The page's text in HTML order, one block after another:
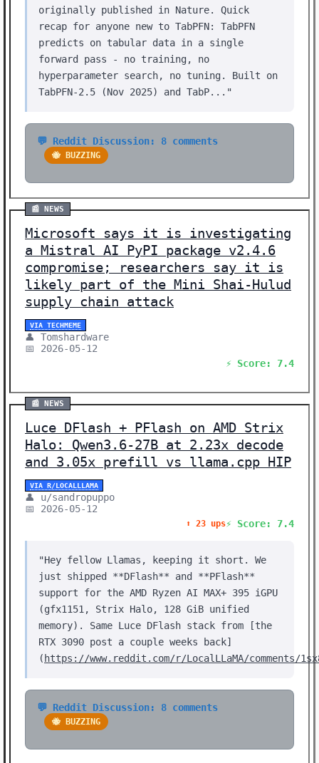
originally published in Nature. Quick
recap for anyone new to TabPFN: TabPFN
predicts on tabular data in a single
forward pass - no training, no
hyperparameter search, no tuning. Built on
TabPFN-2.5 (Nov 2025) and TabP..."
💬 Reddit Discussion: 8 comments
🐝 BUZZING
📰 NEWS
Microsoft says it is investigating
a Mistral AI PyPI package v2.4.6
compromise; researchers say it is
likely part of the Mini Shai-Hulud
supply chain attack
VIA TECHMEME
👤 Tomshardware
📅 2026-05-12
⚡ Score: 7.4
📰 NEWS
Luce DFlash + PFlash on AMD Strix
Halo: Qwen3.6-27B at 2.23x decode
and 3.05x prefill vs llama.cpp HIP
VIA R/LOCALLLAMA
👤 u/sandropuppo
📅 2026-05-12
⬆️ 23 ups⚡ Score: 7.4
"Hey fellow Llamas, keeping it short. We
just shipped **DFlash** and **PFlash**
support for the AMD Ryzen AI MAX+ 395 iGPU
(gfx1151, Strix Halo, 128 GiB unified
memory). Same Luce DFlash stack from [the
RTX 3090 post a couple weeks back]
( https://www.reddit.com/r/LocalLLaMA/comments/
💬 Reddit Discussion: 8 comments
🐝 BUZZING